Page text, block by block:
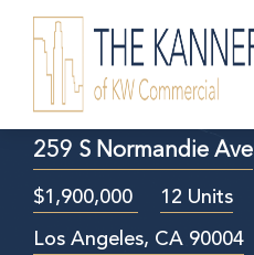
259 S Normandie Ave
$1,900,000
12 Units
Los Angeles, CA 90004